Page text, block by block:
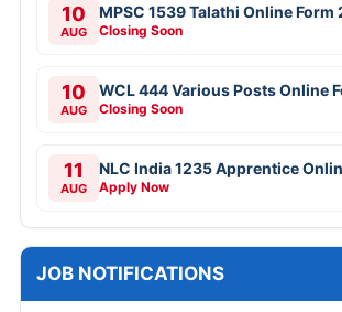
10
AUG
MPSC 1539 Talathi Online Form
Closing Soon
10
AUG
WCL 444 Various Posts Online
Closing Soon
11
AUG
NLC India 1235 Apprentice
Apply Now
JOB NOTIFICATIONS